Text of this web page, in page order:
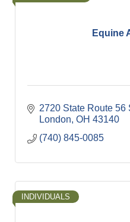
Equine
2720 State Route 56
London OH 43140
(740) 845-0085
INDIVIDUALS